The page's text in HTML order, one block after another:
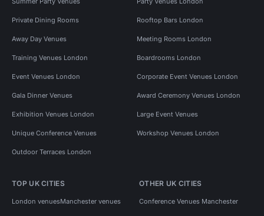
Private Dining Rooms Rooftop Bars London
Away Day Venues Meeting Rooms London
Training Venues London Boardrooms London
Event Venues London Corporate Event Venues London
Gala Dinner Venues Award Ceremony Venues London
Exhibition Venues London Large Event Venues
Unique Conference Venues Workshop Venues London
Outdoor Terraces London
TOP UK CITIES
London venuesManchester venues
OTHER UK CITIES
Conference Venues Manchester